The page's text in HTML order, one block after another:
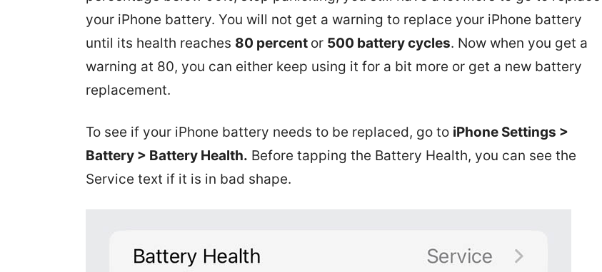
your iPhone battery. You will not get a warning to replace your iPhone battery
until its health reaches 80 percent or 500 battery cycles. Now when you get a
warning at 80, you can either keep using it for a bit more or get a new battery
replacement.
To see if your iPhone battery needs to be replaced, go to iPhone Settings >
Battery > Battery Health. Before tapping the Battery Health, you can see the
Service text if it is in bad shape.